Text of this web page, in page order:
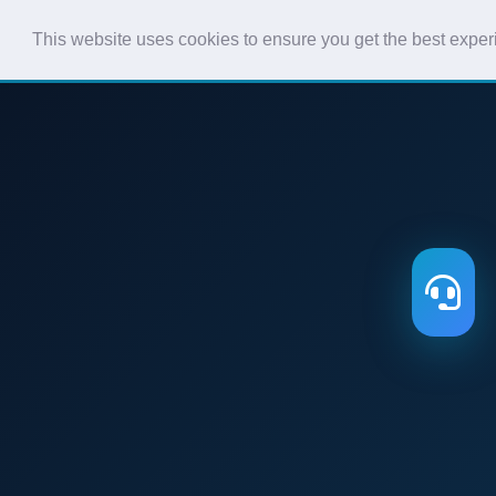
This website uses cookies to ensure you get the best